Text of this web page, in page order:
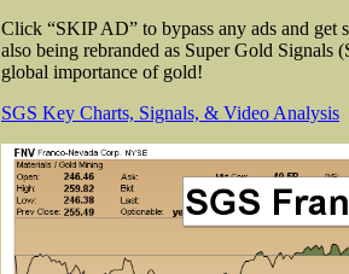
Click “SKIP AD” to bypass any ads and get
also being rebranded as Super Gold Signals
global importance of gold!
SGS Key Charts, Signals, & Video Analysis